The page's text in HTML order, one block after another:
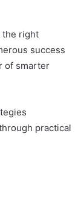
the right
success
of smarter
practical